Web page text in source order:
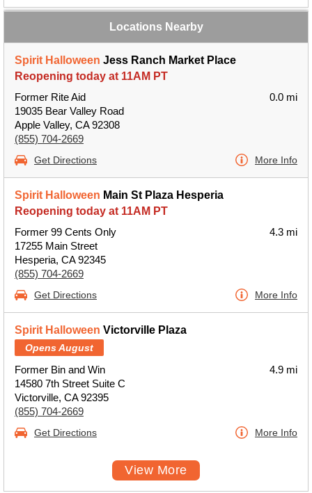
Locations Nearby
Spirit Halloween Jess Ranch Market Place
Reopening today at 11AM PT
Former Rite Aid
19035 Bear Valley Road
Apple Valley, CA 92308
(855) 704-2669
0.0 mi
Get Directions More Info
Spirit Halloween Main St Plaza Hesperia
Reopening today at 11AM PT
Former 99 Cents Only
17255 Main Street
Hesperia, CA 92345
(855) 704-2669
4.3 mi
Get Directions More Info
Spirit Halloween Victorville Plaza
Opens August
Former Bin and Win
14580 7th Street Suite C
Victorville, CA 92395
(855) 704-2669
4.9 mi
Get Directions More Info
View More